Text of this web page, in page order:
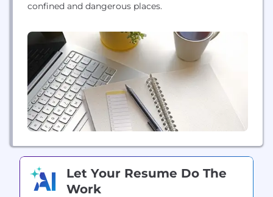
confined and dangerous places.
Let Your Resume Do The
Work